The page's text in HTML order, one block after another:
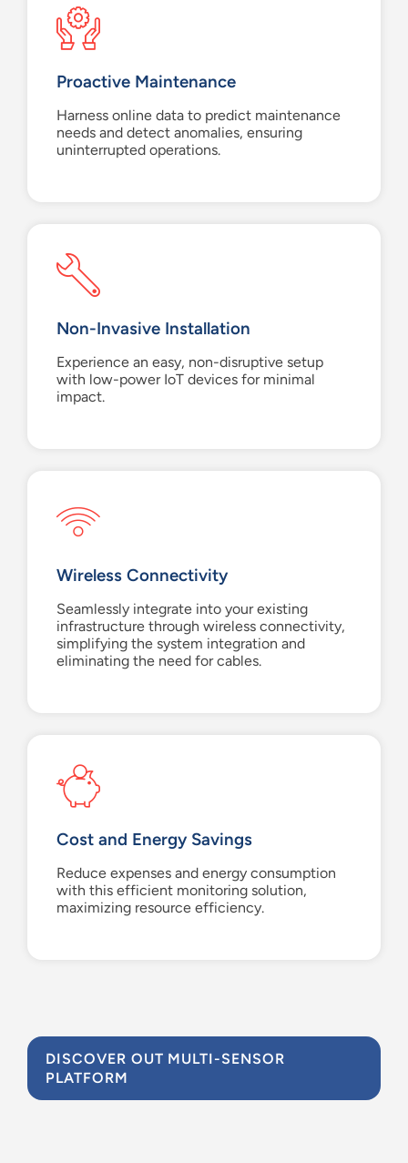
Proactive Maintenance
Harness online data to predict maintenance
needs and detect anomalies, ensuring
uninterrupted operations.
Non-Invasive Installation
Experience an easy, non-disruptive setup
with low-power IoT devices for minimal
impact.
Wireless Connectivity
Seamlessly integrate into your existing
infrastructure through wireless connectivity,
simplifying the system integration and
eliminating the need for cables.
Cost and Energy Savings
Reduce expenses and energy consumption
with this efficient monitoring solution,
maximizing resource efficiency.
DISCOVER OUT MULTI-SENSOR
PLATFORM